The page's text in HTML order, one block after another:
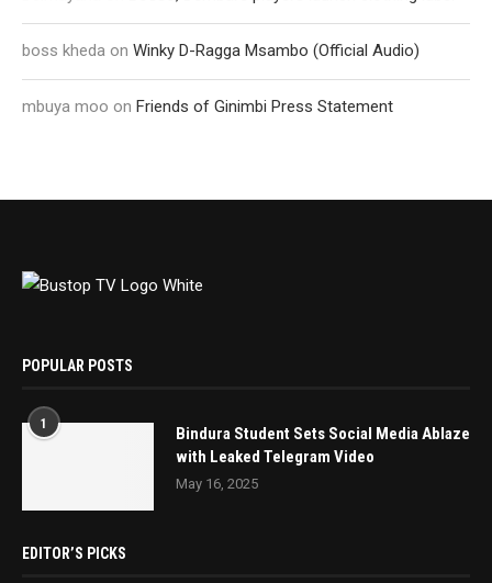
boss kheda on Winky D-Ragga Msambo (Official Audio)
mbuya moo on Friends of Ginimbi Press Statement
POPULAR POSTS
1
Bindura Student Sets Social Media Ablaze
with Leaked Telegram Video
May 16, 2025
EDITOR’S PICKS